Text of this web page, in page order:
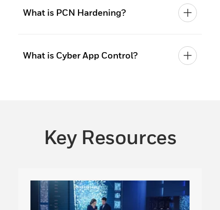
What is PCN Hardening?
What is Cyber App Control?
Key Resources